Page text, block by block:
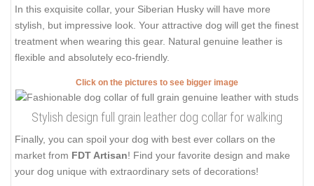
In this exquisite collar, your Siberian Husky will have more
stylish, but impressive look. Your attractive dog will get the finest
treatment when wearing this gear. Natural genuine leather is
flexible and absolutely eco-friendly.
Click on the pictures to see bigger image
Stylish design full grain leather dog collar for walking
Finally, you can spoil your dog with best ever collars on the
market from FDT Artisan! Find your favorite design and make
your dog unique with extraordinary sets of decorations!